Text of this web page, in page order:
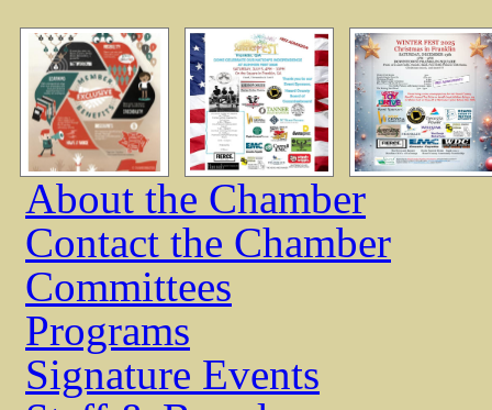
About the Chamber
Contact the Chamber
Committees
Programs
Signature Events